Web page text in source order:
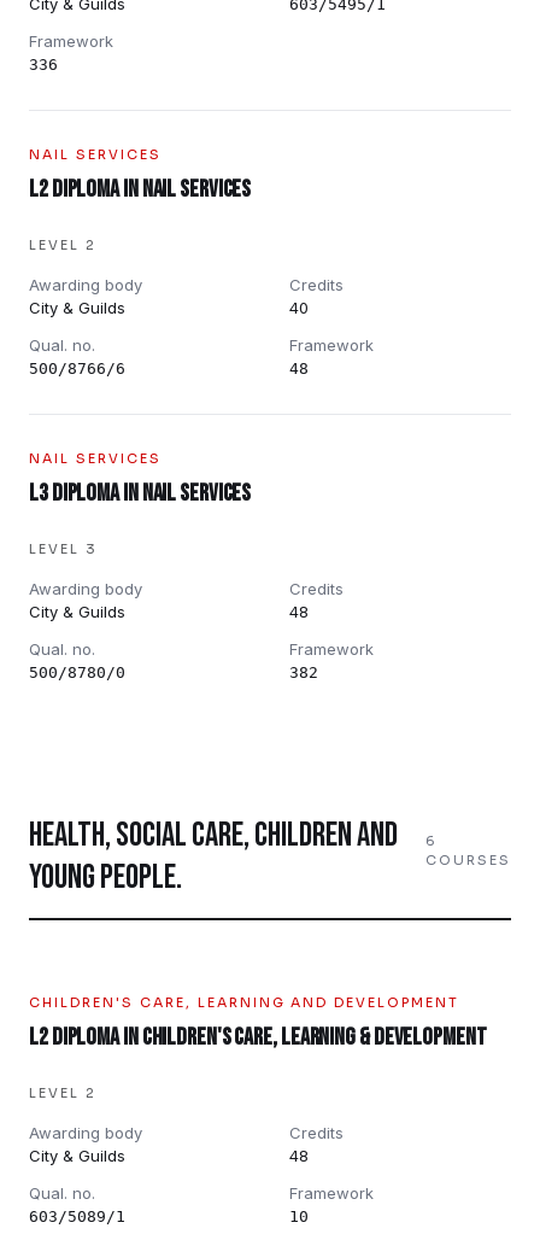
603/5495/1
Framework
336
NAIL SERVICES
L2 Diploma in Nail Services
LEVEL 2
Awarding body
City & Guilds
Credits
40
Qual. no.
500/8766/6
Framework
48
NAIL SERVICES
L3 Diploma in Nail Services
LEVEL 3
Awarding body
City & Guilds
Credits
48
Qual. no.
500/8780/0
Framework
382
HEALTH, SOCIAL CARE, CHILDREN AND
YOUNG PEOPLE.
6
COURSES
CHILDREN'S CARE, LEARNING AND DEVELOPMENT
L2 Diploma in Children's Care, Learning & Development
LEVEL 2
Awarding body
City & Guilds
Credits
48
Qual. no.
603/5089/1
Framework
10